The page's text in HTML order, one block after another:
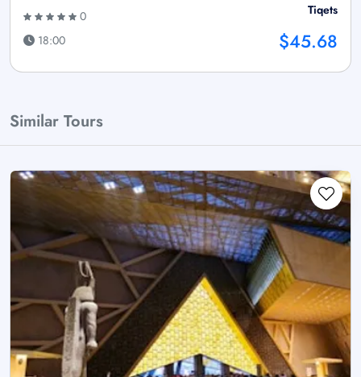
0
18:00
Tiqets
$45.68
Similar Tours